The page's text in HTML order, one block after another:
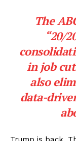
The
“20/
in job
also
data-